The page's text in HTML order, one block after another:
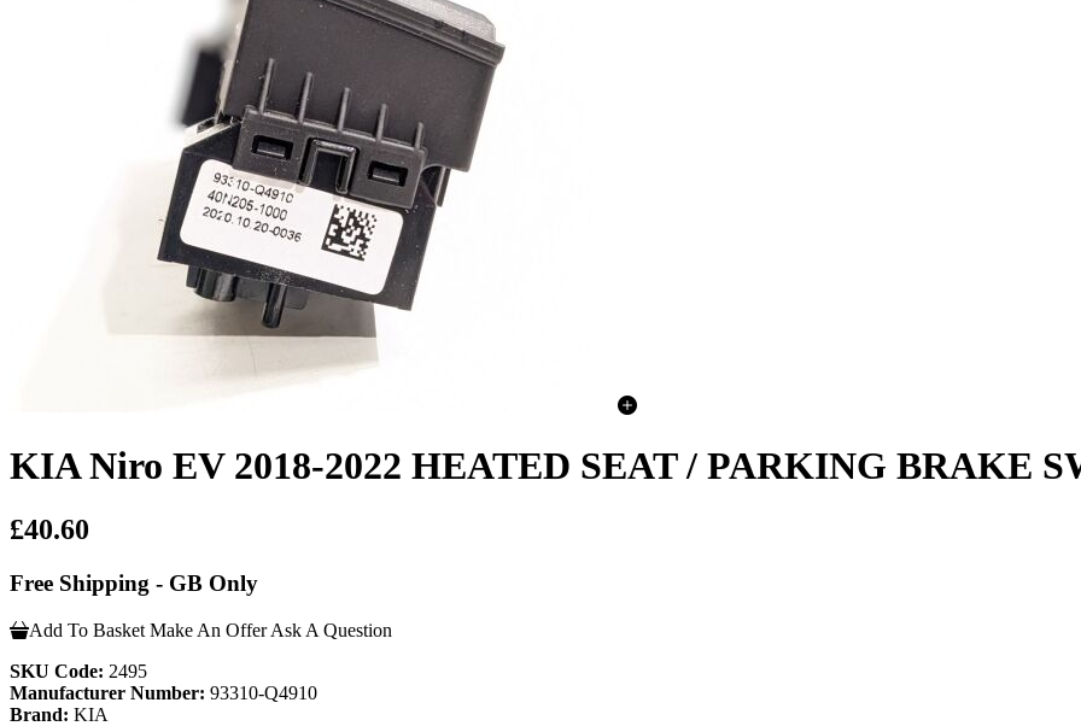
KIA Niro EV 2018-2022 HEATED SEAT / PARKING BRAKE
£40.60
Free Shipping - GB Only
Add To Basket Make An Offer Ask A Question
SKU Code: 2495
Manufacturer Number: 93310-Q4910
Brand: KIA